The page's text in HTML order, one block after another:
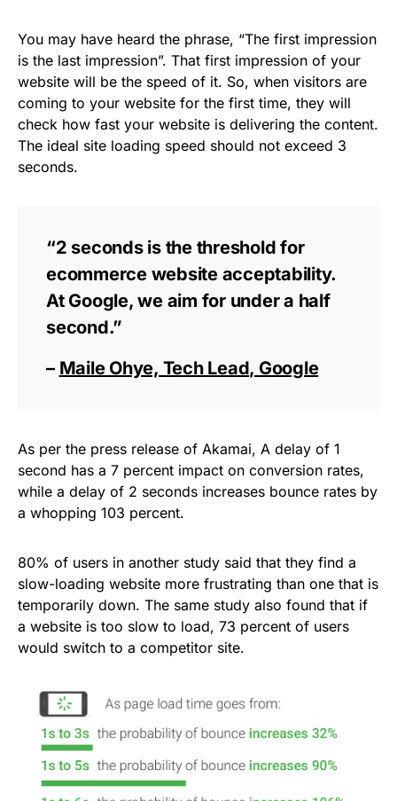
You may have heard the phrase, “The first impression
is the last impression”. That first impression of your
website will be the speed of it. So, when visitors are
coming to your website for the first time, they will
check how fast your website is delivering the content.
The ideal site loading speed should not exceed 3
seconds.
“2 seconds is the threshold for
ecommerce website acceptability.
At Google, we aim for under a half
second.”
– Maile Ohye, Tech Lead, Google
As per the press release of Akamai, A delay of 1
second has a 7 percent impact on conversion rates,
while a delay of 2 seconds increases bounce rates by
a whopping 103 percent.
80% of users in another study said that they find a
slow-loading website more frustrating than one that is
temporarily down. The same study also found that if
a website is too slow to load, 73 percent of users
would switch to a competitor site.